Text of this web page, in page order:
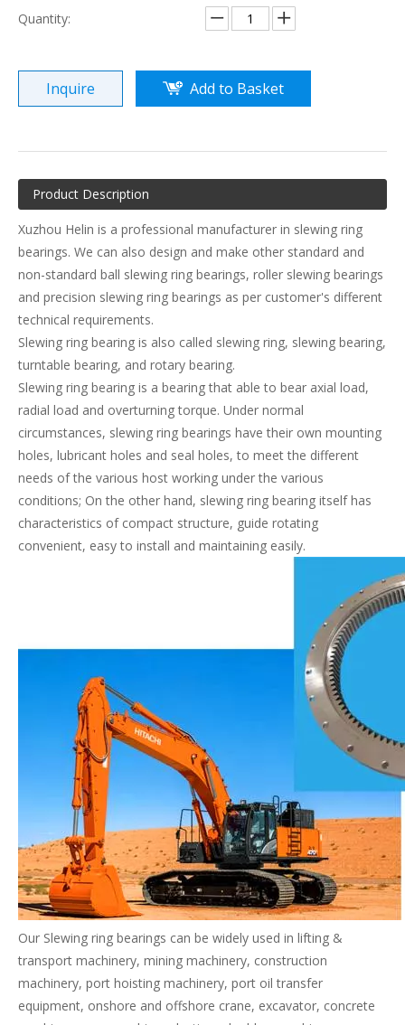
Quantity:
Inquire Add to Basket
Product Description
Xuzhou Helin is a professional manufacturer in slewing ring
bearings. We can also design and make other standard and
non-standard ball slewing ring bearings, roller slewing bearings
and precision slewing ring bearings as per customer's different
technical requirements.
Slewing ring bearing is also called slewing ring, slewing bearing,
turntable bearing, and rotary bearing.
Slewing ring bearing is a bearing that able to bear axial load,
radial load and overturning torque. Under normal
circumstances, slewing ring bearings have their own mounting
holes, lubricant holes and seal holes, to meet the different
needs of the various host working under the various
conditions; On the other hand, slewing ring bearing itself has
characteristics of compact structure, guide rotating
convenient, easy to install and maintaining easily.
Our Slewing ring bearings can be widely used in lifting &
transport machinery, mining machinery, construction
machinery, port hoisting machinery, port oil transfer
equipment, onshore and offshore crane, excavator, concrete